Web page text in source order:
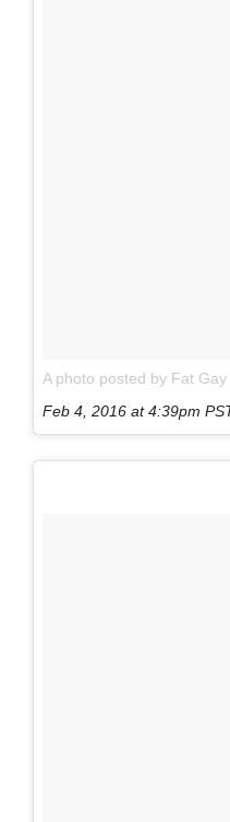
A photo posted by Fat
Feb 4, 2016 at 4:39pm